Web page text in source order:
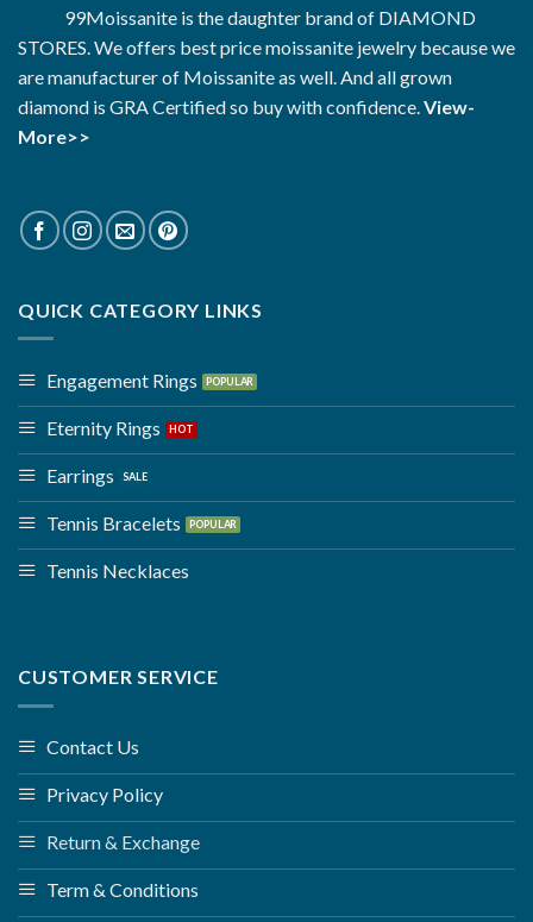
99Moissanite is the daughter brand of DIAMOND
STORES. We offers best price moissanite jewelry because we
are manufacturer of Moissanite as well. And all grown
diamond is GRA Certified so buy with confidence. View-
More>>
QUICK CATEGORY LINKS
Engagement Rings
Eternity Rings
Earrings
Tennis Bracelets
Tennis Necklaces
CUSTOMER SERVICE
Contact Us
Privacy Policy
Return & Exchange
Term & Conditions